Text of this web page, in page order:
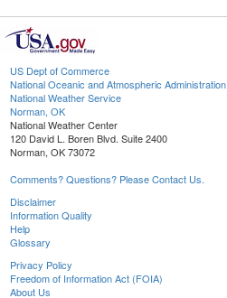
US Dept of Commerce
National Oceanic and Atmospheric Administration
National Weather Service
Norman, OK
National Weather Center
120 David L. Boren Blvd. Suite 2400
Norman, OK 73072
Comments? Questions? Please Contact Us.
Disclaimer
Information Quality
Help
Glossary
Privacy Policy
Freedom of Information Act (FOIA)
About Us